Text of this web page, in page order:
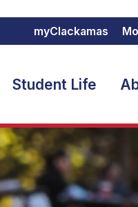
myClackamas
Student Life